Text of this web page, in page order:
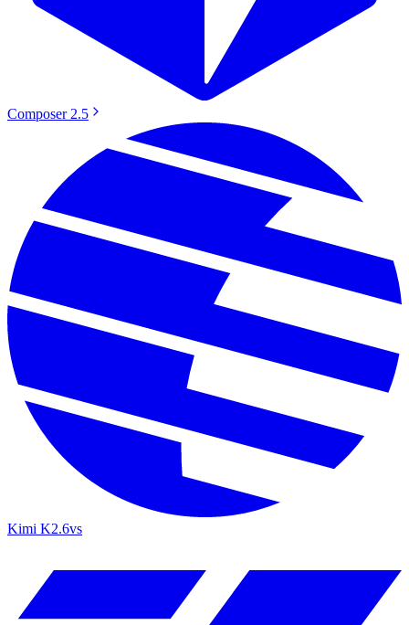
Composer 2.5
Kimi K2.6vs